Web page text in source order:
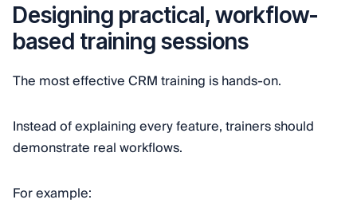
Designing practical, workflow-
based training sessions
The most effective CRM training is hands-on.
Instead of explaining every feature, trainers should
demonstrate real workflows.
For example: